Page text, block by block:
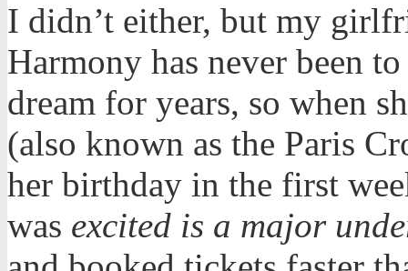
I didn’t either, but my
Harmony has never been
dream for years, so when
(also known as the Paris
her birthday in the first
was excited is a major